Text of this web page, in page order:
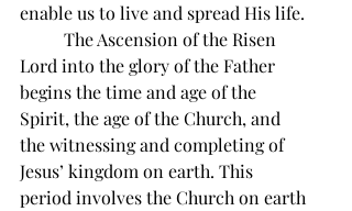
enable us to live and spread His life.
Lord into the glory of the Father
begins the time and age of the
Spirit, the age of the Church, and
the witnessing and completing of
Jesus’ kingdom on earth. This
period involves the Church on earth